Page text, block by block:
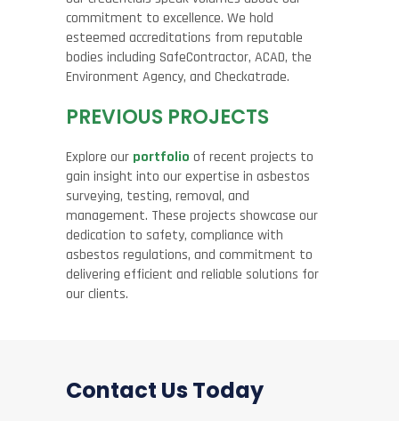
commitment to excellence. We hold
esteemed accreditations from reputable
bodies including SafeContractor, ACAD, the
Environment Agency, and Checkatrade.
PREVIOUS PROJECTS
Explore our portfolio of recent projects to
gain insight into our expertise in asbestos
surveying, testing, removal, and
management. These projects showcase our
dedication to safety, compliance with
asbestos regulations, and commitment to
delivering efficient and reliable solutions for
our clients.
Contact Us Today